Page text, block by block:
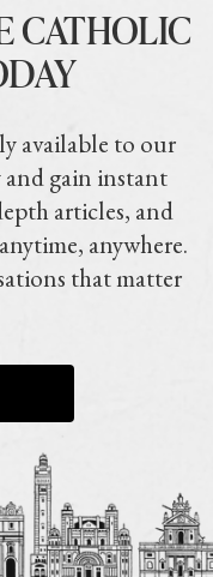
CATHOLIC
available to our
and gain instant
articles, and
anywhere.
that matter